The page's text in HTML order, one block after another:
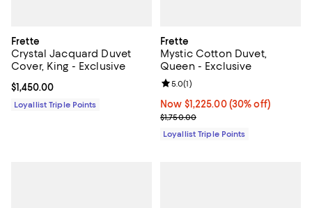
Frette
Crystal Jacquard Duvet
Cover, King - Exclusive
Current price $1,450.00; ;
$1,450.00
Loyallist Triple Points
Frette
Mystic Cotton Duvet,
Queen - Exclusive
Now $1,225.00; 30% off;
Now $1,225.00 (30% off)
Previous price $1,750.00
$1,750.00
Review rating: 5.0 out of 5; 1
5.0(1)
Loyallist Triple Points